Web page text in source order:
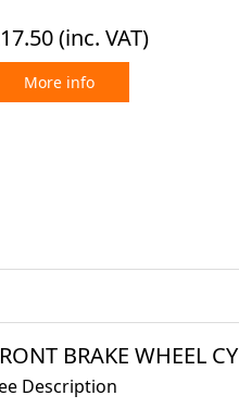
(inc. VAT)
More info
BRAKE WHEEL
Description